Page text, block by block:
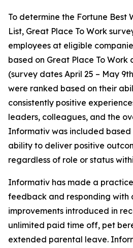
To determine the Fortune Best
List, Great Place To Work
employees at eligible
based on Great Place To
(survey dates April 25 – May
were ranked based on their
consistently positive
leaders, colleagues, and the
Informativ was included based
ability to deliver positive
regardless of role or status
Informativ has made a
feedback and responding with
improvements introduced in
unlimited paid time off, pet
extended parental leave.